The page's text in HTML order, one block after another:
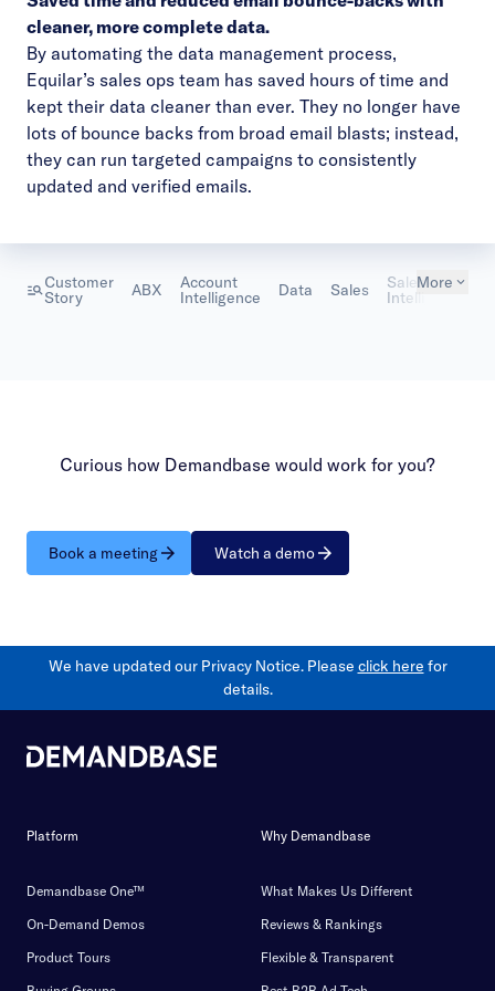
cleaner, more complete data.
By automating the data management process,
Equilar’s sales ops team has saved hours of time and
kept their data cleaner than ever. They no longer have
lots of bounce backs from broad email blasts; instead,
they can run targeted campaigns to consistently
updated and verified emails.
Customer
Story ABX Account
Intelligence Data Sales Sales
Intelligence
More
Curious how Demandbase would work for you?
Book a meeting Watch a demo
We have updated our Privacy Notice. Please click here for
details.
Platform
Demandbase One™
On-Demand Demos
Product Tours
Why Demandbase
What Makes Us Different
Reviews & Rankings
Flexible & Transparent